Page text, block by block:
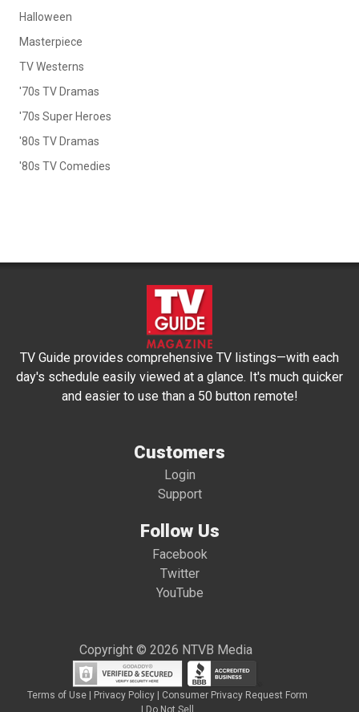
Halloween
Masterpiece
TV Westerns
'70s TV Dramas
'70s Super Heroes
'80s TV Dramas
'80s TV Comedies
TV Guide provides comprehensive TV listings—with each
day's schedule easily viewed at a glance. It's much quicker
and easier to use than a 50 button remote!
Customers
Login
Support
Follow Us
Facebook
Twitter
YouTube
Copyright © 2026 NTVB Media
Terms of Use Privacy Policy
Consumer Privacy Request Form
Do Not Sell